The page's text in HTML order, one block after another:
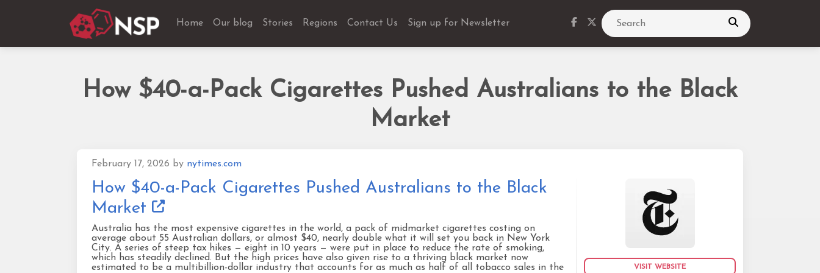
Home Our blog Stories Regions Contact Us Sign up for Newsletter Search
How $40-a-Pack Cigarettes Pushed Australians to the Black
Market
February 17, 2026 by nytimes.com
How $40-a-Pack Cigarettes Pushed Australians to the Black
Market
Australia has the most expensive cigarettes in the world, a pack of midmarket cigarettes costing on
average about 55 Australian dollars, or almost $40, nearly double what it will set you back in New York
City. A series of steep tax hikes — eight in 10 years — were put in place to reduce the rate of smoking,
which has steadily declined. But the high prices have also given rise to a thriving black market now
estimated to be a multibillion-dollar industry that accounts for as much as half of all tobacco sales in the
VISIT WEBSITE